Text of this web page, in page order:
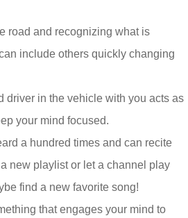
road and recognizing what is
include others quickly changing
driver in the vehicle with you acts as
your mind focused.
a hundred times and can recite
new playlist or let a channel play
find a new favorite song!
that engages your mind to